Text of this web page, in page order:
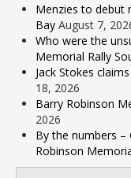
Menzies to debut
Bay August 7,
Who were the
Memorial Rally
Jack Stokes
18, 2026
Barry Robinson
2026
By the numbers –
Robinson